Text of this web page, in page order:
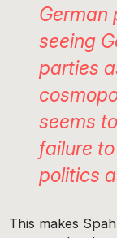
German
seeing
parties
seems
failure
politics
This makes